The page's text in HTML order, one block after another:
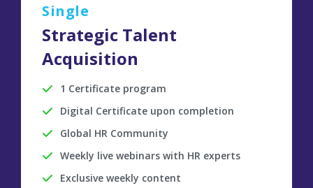
Single
Strategic Talent
Acquisition
1 Certificate program
Digital Certificate upon completion
Global HR Community
Weekly live webinars with HR experts
Exclusive weekly content